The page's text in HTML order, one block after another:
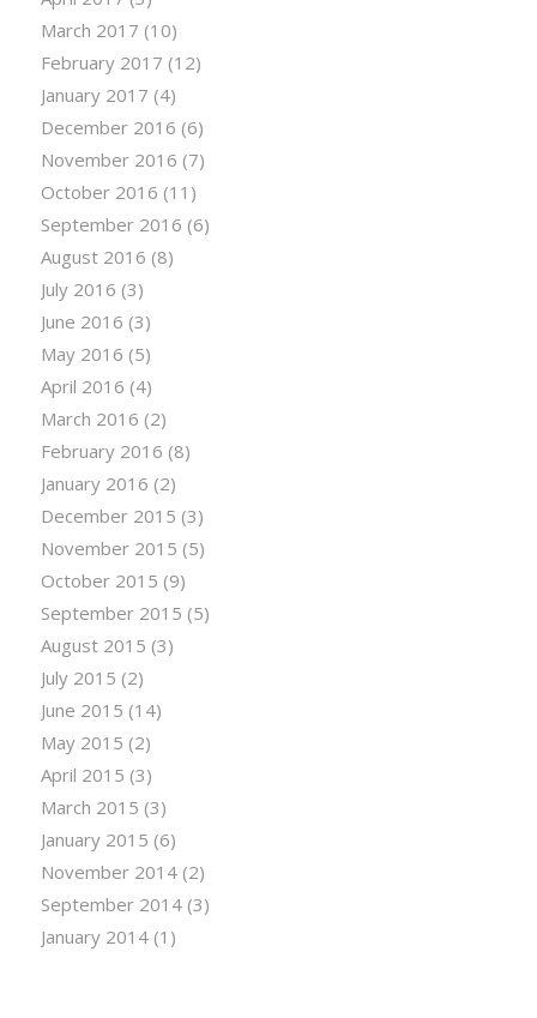
March 2017 (10)
February 2017 (12)
January 2017 (4)
December 2016 (6)
November 2016 (7)
October 2016 (11)
September 2016 (6)
August 2016 (8)
July 2016 (3)
June 2016 (3)
May 2016 (5)
April 2016 (4)
March 2016 (2)
February 2016 (8)
January 2016 (2)
December 2015 (3)
November 2015 (5)
October 2015 (9)
September 2015 (5)
August 2015 (3)
July 2015 (2)
June 2015 (14)
May 2015 (2)
April 2015 (3)
March 2015 (3)
January 2015 (6)
November 2014(2)
September 2014(3)
January 2014(1)